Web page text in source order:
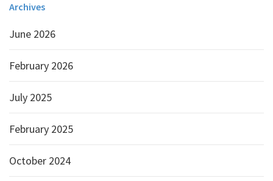
Archives
June 2026
February 2026
July 2025
February 2025
October 2024